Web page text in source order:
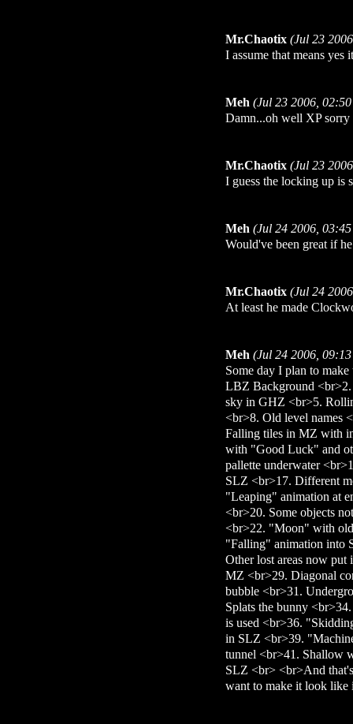
Mr.Chaotix (Jul 23
I assume that means
Meh (Jul 23 2006,
Damn...oh well XP
Mr.Chaotix (Jul 23
I guess the locking up is
Meh (Jul 24 2006,
Would've been great if
Mr.Chaotix (Jul 24
At least he made
Meh (Jul 24 2006,
Some day I plan to
LBZ Background
sky in GHZ <br>5.
<br>8. Old level names
Falling tiles in MZ with
with "Good Luck" and
pallette underwater
SLZ <br>17. Different
"Leaping" animation at
<br>20. Some objects
<br>22. "Moon" with
"Falling" animation into
Other lost areas now
MZ <br>29. Diagonal
bubble <br>31.
Splats the bunny
is used <br>36.
in SLZ <br>39.
tunnel <br>41. Shallow
SLZ <br> <br>And
want to make it look like